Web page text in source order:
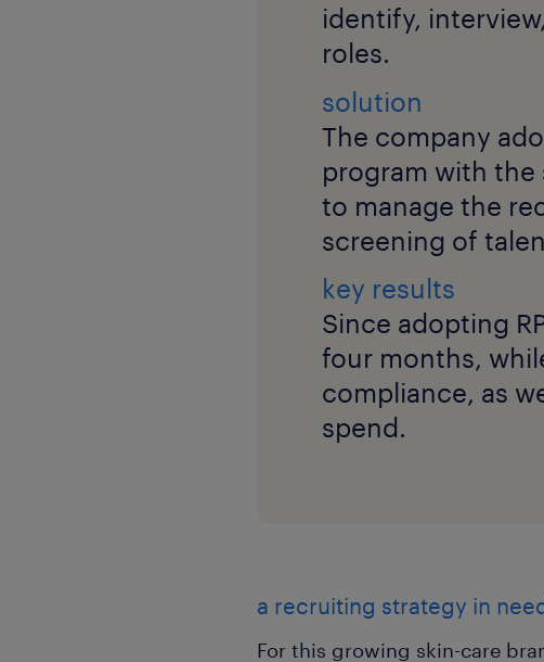
identify,
roles.
solution
The company
program with the
to manage the
screening of
key results
Since adopting
four months,
compliance, as
spend.
a recruiting strategy in
For this growing skin-care